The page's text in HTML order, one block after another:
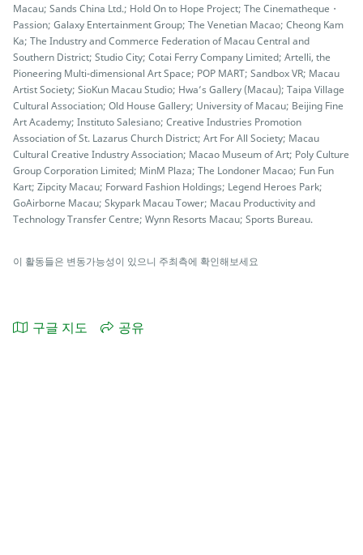
Macau; Sands China Ltd.; Hold On to Hope Project; The Cinematheque・
Passion; Galaxy Entertainment Group; The Venetian Macao; Cheong Kam
Ka; The Industry and Commerce Federation of Macau Central and
Southern District; Studio City; Cotai Ferry Company Limited; Artelli, the
Pioneering Multi-dimensional Art Space; POP MART; Sandbox VR; Macau
Artist Society; SioKun Macau Studio; Hwa’s Gallery (Macau); Taipa Village
Cultural Association; Old House Gallery; University of Macau; Beijing Fine
Art Academy; Instituto Salesiano; Creative Industries Promotion
Association of St. Lazarus Church District; Art For All Society; Macau
Cultural Creative Industry Association; Macao Museum of Art; Poly Culture
Group Corporation Limited; MinM Plaza; The Londoner Macao; Fun Fun
Kart; Zipcity Macau; Forward Fashion Holdings; Legend Heroes Park;
GoAirborne Macau; Skypark Macau Tower; Macau Productivity and
Technology Transfer Centre; Wynn Resorts Macau; Sports Bureau.
이 활동들은 변동가능성이 있으니 주최측에 확인해보세요
구글 지도 공유